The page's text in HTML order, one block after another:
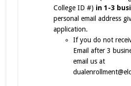
College ID #) in 1-3
personal email address
application.
If you do not
Email after 3
email us at